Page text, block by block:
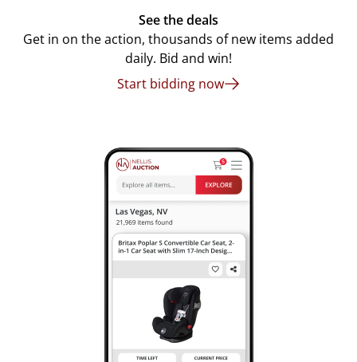
See the deals
Get in on the action, thousands of new items added
daily. Bid and win!
Start bidding now